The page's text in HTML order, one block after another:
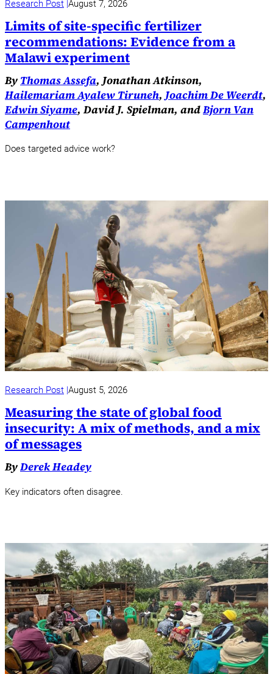
Research Post August 7, 2026
Limits of site-specific fertilizer
recommendations: Evidence from a
Malawi experiment
By Thomas Assefa, Jonathan Atkinson,
Hailemariam Ayalew Tiruneh, Joachim De Weerdt,
Edwin Siyame, David J. Spielman, andBjorn Van
Campenhout
Does targeted advice work?
Research Post August 5, 2026
Measuring the state of global food
insecurity: A mix of methods, and a mix
of messages
ByDerek Headey
Key indicators often disagree.